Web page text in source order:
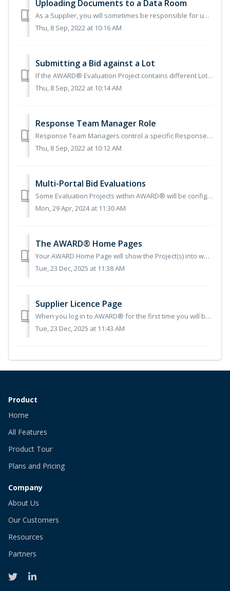
Uploading Documents to a Data Room
As a Supplier, you will sometimes be responsible for uploading your own documents within a Data Room. This will be at the discretion of the Authority, and t...
Thu, 8 Sep, 2022 at 10:16 AM
Submitting a Bid against a Lot
If the AWARD® Evaluation Project contains different Lots that you can bid for, then when submitting your bid, you may have the option to select the Lots you...
Thu, 8 Sep, 2022 at 10:14 AM
Response Team Manager Role
Response Team Managers control a specific Response Team, consisting of a group of Supplier Users within a Project. The Response Team Manager is a role that ...
Thu, 8 Sep, 2022 at 10:12 AM
Multi-Portal Bid Evaluations
Some Evaluation Projects within AWARD® will be configured with multiple Portals that Bidders must submit against. These Portals may be open at the same time...
Mon, 29 Apr, 2024 at 11:30 AM
The AWARD® Home Pages
Your AWARD Home Page will show the Project(s) into which you are bidding. Click on the relevant Project: You access your work through the Responses...
Tue, 23 Dec, 2025 at 11:38 AM
Supplier Licence Page
When you log in to AWARD® for the first time you will be presented with a Supplier Licence page with Terms of Use which you must accept before you can progr...
Tue, 23 Dec, 2025 at 11:43 AM
Product
Home
All Features
Product Tour
Plans and Pricing
Company
About Us
Our Customers
Resources
Partners